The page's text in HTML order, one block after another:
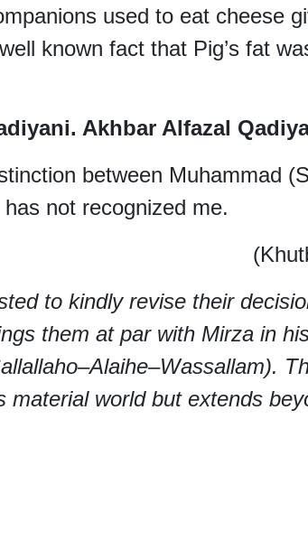
used to eat cheese
known fact that Pig’s fat
Akhbar Alfazal
between Muhammad
not recognized me.
to kindly revise their
them at par with Mirza in
material world but extends